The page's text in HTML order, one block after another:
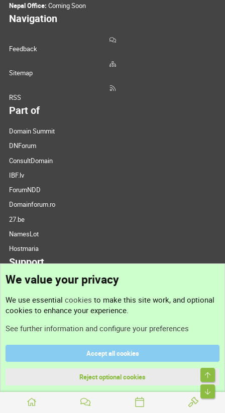
Nepal Office: Coming Soon
Navigation
Feedback
Sitemap
RSS
Part of
Domain Summit
DNForum
ConsultDomain
IBF.lv
ForumNDD
Domainforum.ro
27.be
NamesLot
Hostmaria
Support
Support
Terms and rules
We value your privacy
We use essential cookies to make this site work, and optional
cookies to enhance your experience.
See further information and configure your preferences
Accept all cookies
Reject optional cookies